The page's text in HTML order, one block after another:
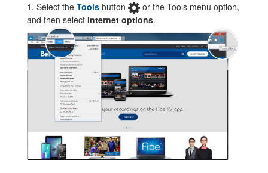
1. Select the Tools button
or the Tools menu option,
and then select Internet options.